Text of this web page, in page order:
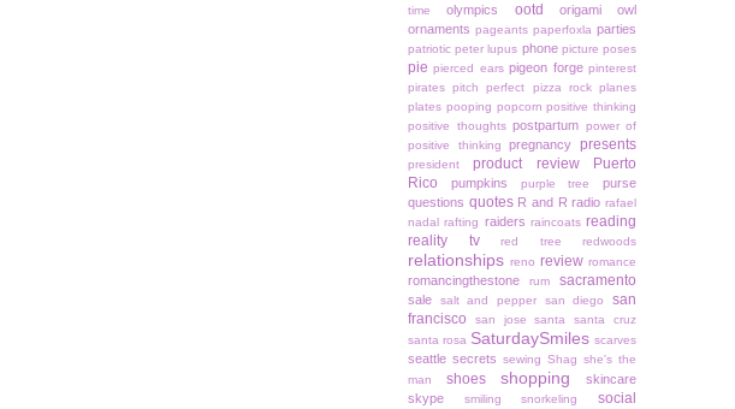
time
olympics ootd
origami owl
ornaments pageants paperfoxla parties
patriotic peter lupus phone picture poses
pie pierced ears pigeon forge pinterest
pirates pitch perfect pizza rock planes
plates pooping popcorn positive thinking
positive thoughts postpartum power of
positive thinking
pregnancy presents
president product review
Puerto
Rico
pumpkins purple tree
purse
questions quotes R and R radio rafael
nadal rafting raiders raincoats reading
reality tv
red tree redwoods
relationships reno review romance
romancingthestone rum sacramento
sale salt and pepper san diego
san
francisco
san jose santa
santa cruz
santa rosa SaturdaySmiles scarves
seattle secrets sewing Shag she's the
man
shoes shopping
skincare
skype
smiling snorkeling social